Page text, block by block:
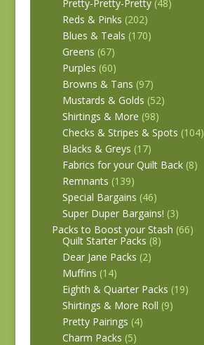
Pretty-Pretty-Pretty (48)
Reds & Pinks (202)
Blues & Teals (170)
Greens (67)
Purples (60)
Browns & Tans (97)
Mustards & Golds (52)
Shirtings & More (98)
Checks & Stripes & Spots (104)
Blacks & Greys (17)
Fabrics for your Quilt Back (8)
Remnants (139)
Special Bargains (46)
Super Duper Bargains! (3)
Packs to Boost your Stash (66)
Quilt Starter Packs (8)
Dear Jane Packs (2)
Muffins (14)
Eighth & Quarter Packs (19)
Shirtings & More Roll (9)
Pretty Pairings (4)
Charm Packs (5)